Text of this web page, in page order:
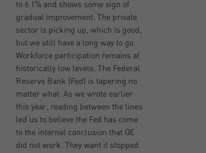
to 6.1% and shows some sign of
gradual improvement. The private
sector is picking up, which is good,
but we still have a long way to go.
Workforce participation remains at
historically low levels. The Federal
Reserve Bank (Fed) is tapering no
matter what. As we wrote earlier
this year, reading between the lines
led us to believe the Fed has come
to the internal conclusion that QE
did not work. They want it stopped.